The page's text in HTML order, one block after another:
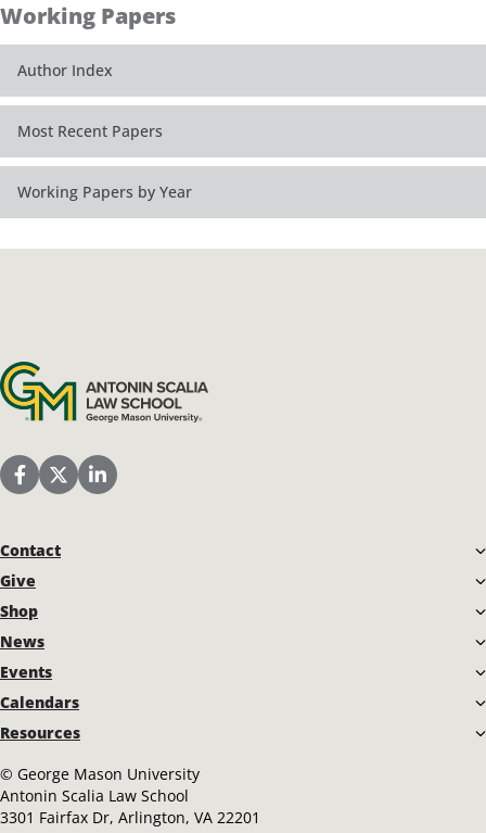
Working Papers
Author Index
Most Recent Papers
Working Papers by Year
Antonin Scalia Law School
Scalia Law School Facebook Page
Scalia Law School Twitter (X)
Scalia Law School LinkedIn
Contact
Give
Shop
News
Events
Calendars
Resources
© George Mason University
Antonin Scalia Law School
3301 Fairfax Dr, Arlington, VA 22201